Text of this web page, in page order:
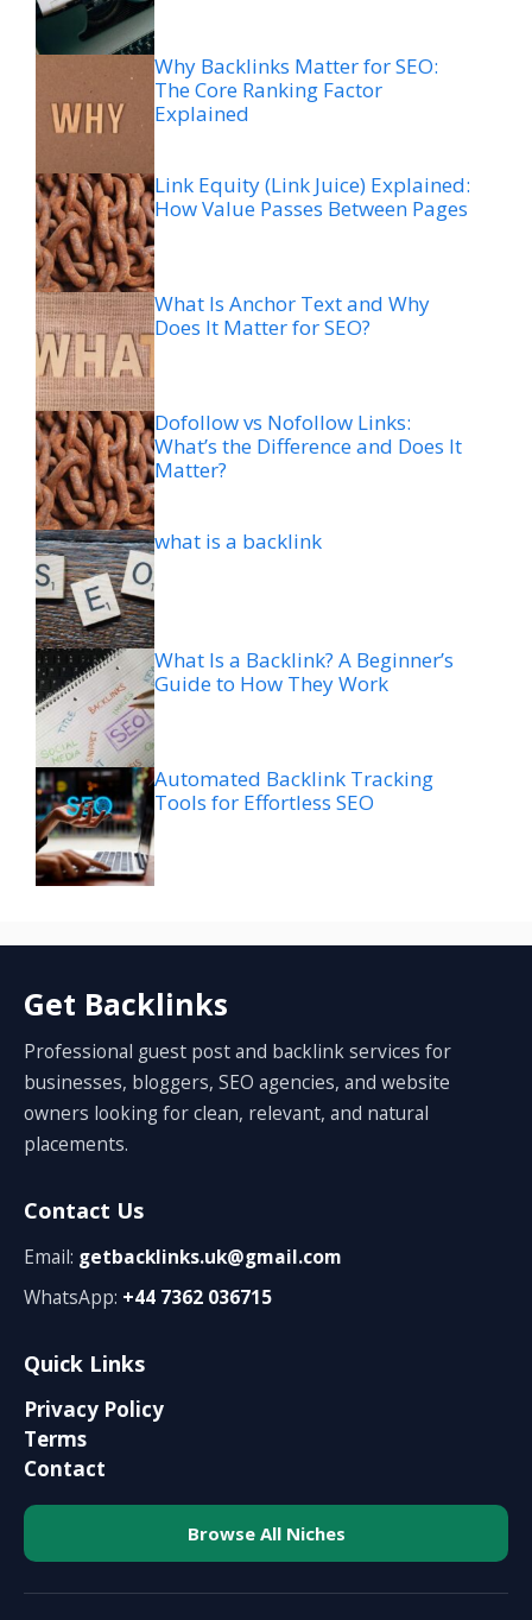
Why Backlinks Matter for SEO:
The Core Ranking Factor
Explained
Link Equity (Link Juice) Explained:
How Value Passes Between Pages
What Is Anchor Text and Why
Does It Matter for SEO?
Dofollow vs Nofollow Links:
What’s the Difference and Does It
Matter?
what is a backlink
What Is a Backlink? A Beginner’s
Guide to How They Work
Automated Backlink Tracking
Tools for Effortless SEO
Get Backlinks
Professional guest post and backlink services for
businesses, bloggers, SEO agencies, and website
owners looking for clean, relevant, and natural
placements.
Contact Us
Email: getbacklinks.uk@gmail.com
WhatsApp: +44 7362 036715
Quick Links
Privacy Policy
Terms
Contact
Browse All Niches